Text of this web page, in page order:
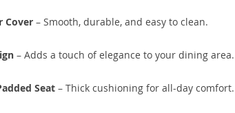
Cover – Smooth, durable, and easy to clean.
– Adds a touch of elegance to your dining area.
Seat – Thick cushioning for all-day comfort.